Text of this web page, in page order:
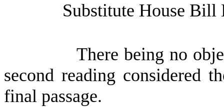
Substitute House
There being no
second reading considered
final passage.